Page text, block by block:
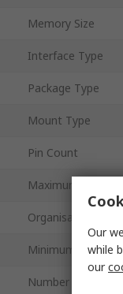
Memory Size
Interface Type
Package Type
Mount Type
Pin Count
Maximum Clock
Organisation
Minimum Supply
Number of Bits
Our
while
our